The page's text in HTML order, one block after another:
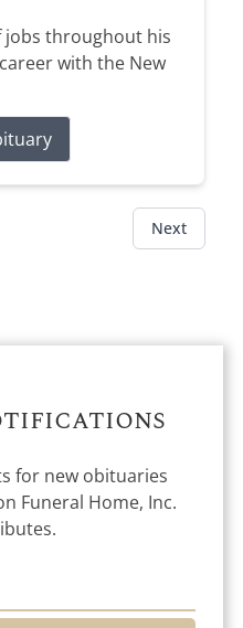
jobs throughout his
with the New
Next
for new obituaries
Funeral Home, Inc.